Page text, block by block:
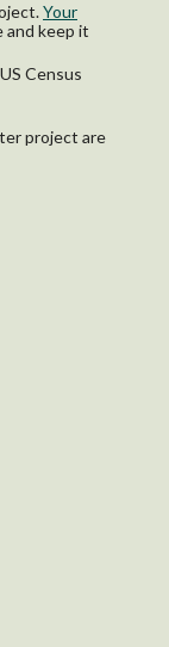
Your
and keep it
Census
project are